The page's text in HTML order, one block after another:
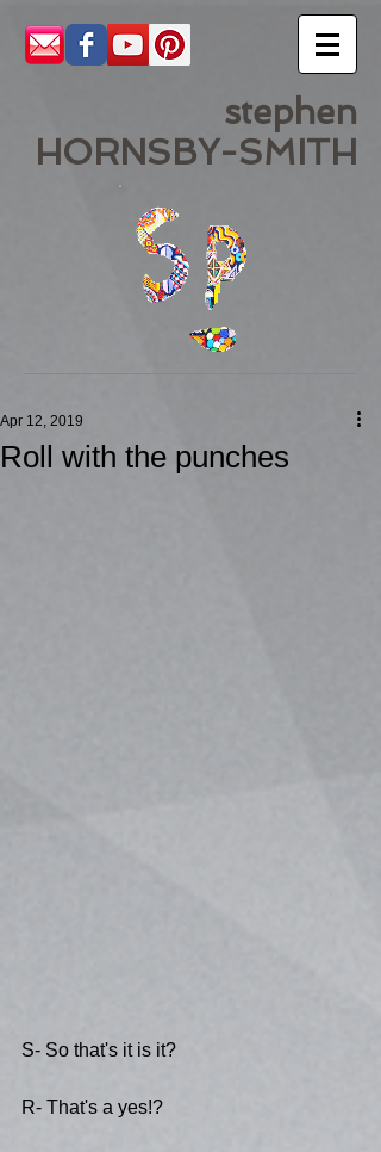
stephen
HORNSBY-SMITH
Roll with the punches
Apr 12, 2019
S- So that's it is it?
R- That's a yes!?